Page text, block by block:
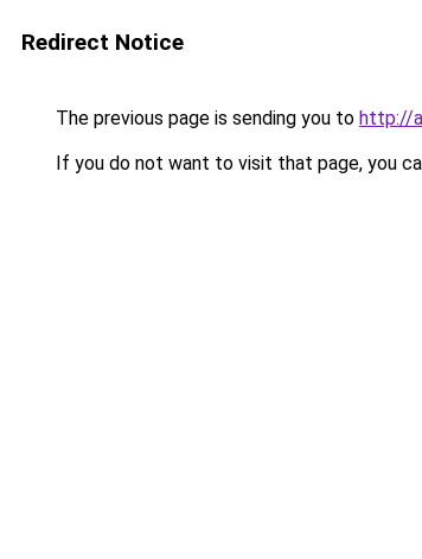
Redirect Notice
The previous page is sending you to http://
If you do not want to visit that page, you